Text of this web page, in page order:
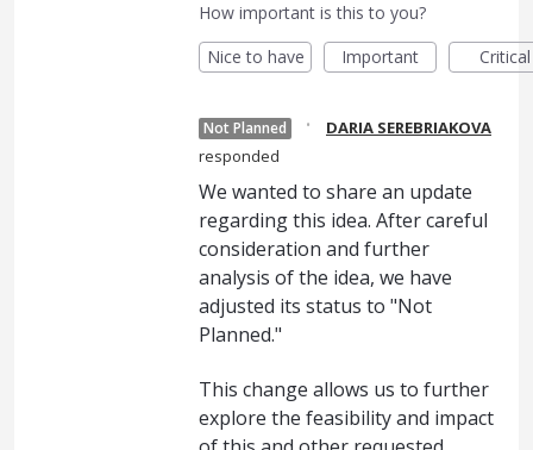
How important is this to you?
Nice to have
Important Critical
Not Planned ·
DARIA SEREBRIAKOVA
responded
We wanted to share an update
regarding this idea. After careful
consideration and further
analysis of the idea, we have
adjusted its status to "Not
Planned."
This change allows us to further
explore the feasibility and impact